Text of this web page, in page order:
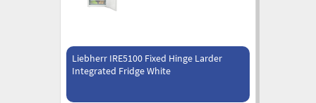
Liebherr IRE5100 Fixed Hinge Larder
Integrated Fridge White